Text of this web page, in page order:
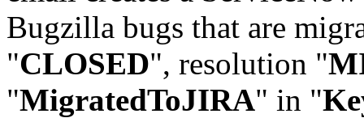
Bugzilla bugs that are
"CLOSED", resolution "
"MigratedToJIRA" in "